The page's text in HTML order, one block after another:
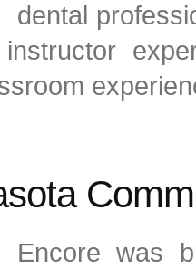
dental
Encore was